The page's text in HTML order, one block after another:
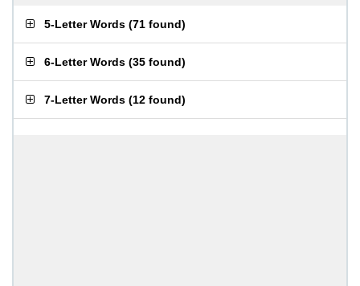
5-Letter Words (71 found)
6-Letter Words (35 found)
7-Letter Words (12 found)